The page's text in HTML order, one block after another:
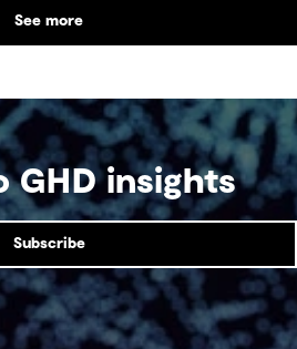
See more
GHD insights
Subscribe